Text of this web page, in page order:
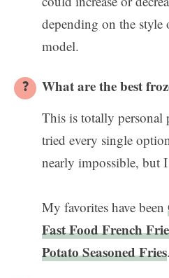
depending on the
model.
What are the best
This is totally personal
tried every single
nearly impossible, but
My favorites have been
Fast Food French
Potato Seasoned Fries.